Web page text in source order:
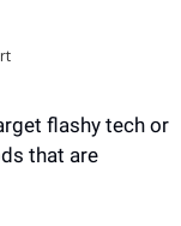
flashy tech or
that are